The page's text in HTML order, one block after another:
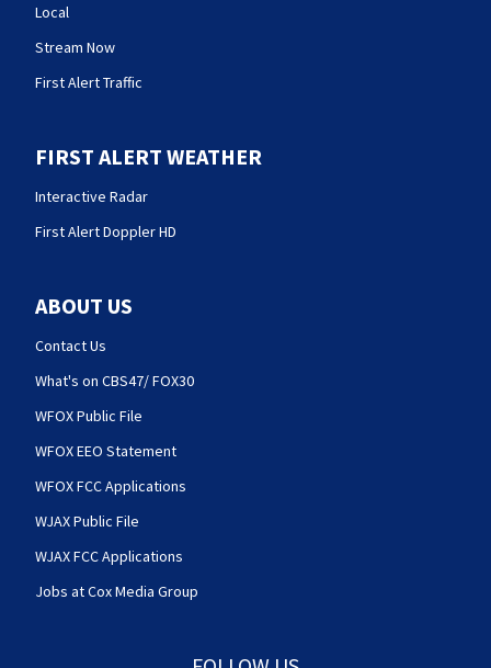
Local
Stream Now
First Alert Traffic
FIRST ALERT WEATHER
Interactive Radar
First Alert Doppler HD
ABOUT US
Contact Us
What's on CBS47/ FOX30
WFOX Public File
WFOX EEO Statement
WFOX FCC Applications
WJAX Public File
WJAX FCC Applications
Jobs at Cox Media Group